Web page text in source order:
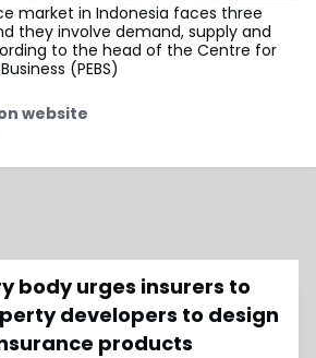
market in Indonesia faces three
they involve demand, supply and
to the head of the Centre for
(PEBS)
website
body urges insurers to
developers to design
products